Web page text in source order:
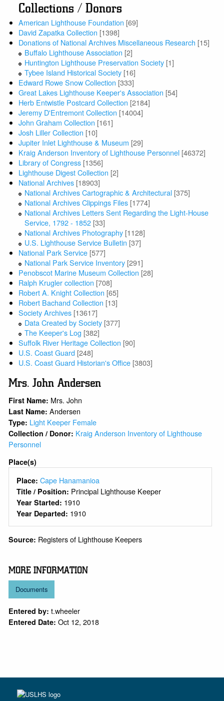
Collections / Donors
American Lighthouse Foundation [69]
David Zapatka Collection [1398]
Donations of National Archives Miscellaneous Research [15]
Buffalo Lighthouse Association [2]
Huntington Lighthouse Preservation Society [1]
Tybee Island Historical Society [16]
Edward Rowe Snow Collection [333]
Great Lakes Lighthouse Keeper's Association [54]
Herb Entwistle Postcard Collection [2184]
Jeremy D'Entremont Collection [14004]
John Graham Collection [161]
Josh Liller Collection [10]
Jupiter Inlet Lighthouse & Museum [29]
Kraig Anderson Inventory of Lighthouse Personnel [46372]
Library of Congress [1356]
Lighthouse Digest Collection [2]
National Archives [18903]
National Archives Cartographic & Architectural [375]
National Archives Clippings Files [1774]
National Archives Letters Sent Regarding the Light-House
Service, 1792 - 1852 [33]
National Archives Photography [1128]
U.S. Lighthouse Service Bulletin [37]
National Park Service [577]
National Park Service Inventory [291]
Penobscot Marine Museum Collection [28]
Ralph Krugler collection [708]
Robert A. Knight Collection [65]
Robert Bachand Collection [13]
Society Archives [13617]
Data Created by Society [377]
The Keeper's Log [382]
Suffolk River Heritage Collection [90]
U.S. Coast Guard [248]
U.S. Coast Guard Historian's Office [3803]
Mrs. John Andersen
First Name: Mrs. John
Last Name:Andersen
Type: Light Keeper Female
Collection / Donor: Kraig Anderson Inventory of Lighthouse
Personnel
Place(s)
Place: Cape Hanamanioa
Title / Position: Principal Lighthouse Keeper
Year Started: 1910
Year Departed: 1910
Source: Registers of Lighthouse Keepers
MORE INFORMATION
Documents
Entered by: t.wheeler
Entered Date: Oct 12, 2018